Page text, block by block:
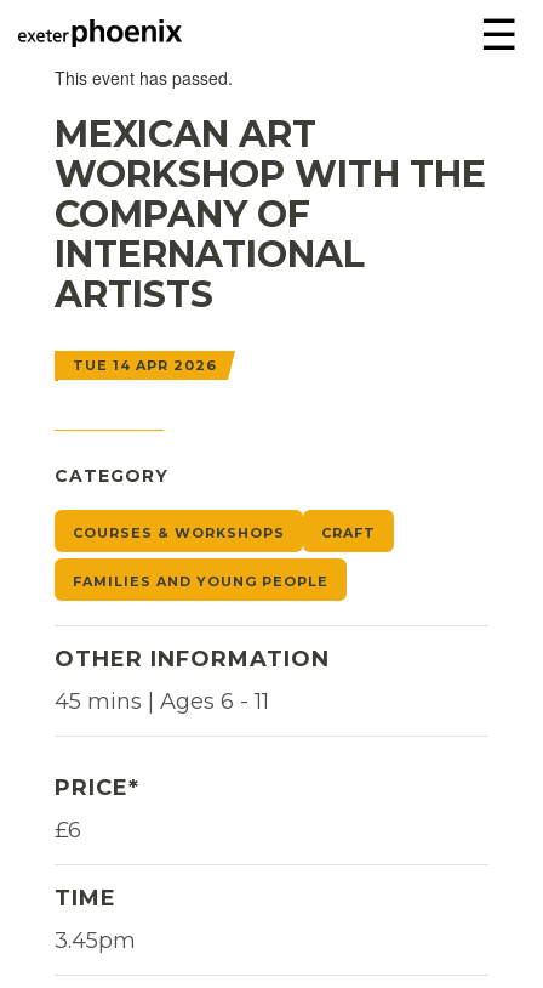
☰
This event has passed.
MEXICAN ART
WORKSHOP WITH THE
COMPANY OF
INTERNATIONAL
ARTISTS
TUE 14 APR 2026
CATEGORY
COURSES & WORKSHOPS CRAFT
FAMILIES AND YOUNG PEOPLE
OTHER INFORMATION
45 mins | Ages 6 - 11
PRICE*
£6
TIME
3.45pm